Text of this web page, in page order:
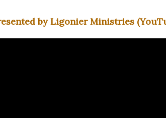
by Ligonier Ministries